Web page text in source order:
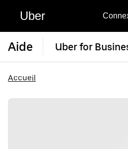
Uber
Aide Uber for
Accueil